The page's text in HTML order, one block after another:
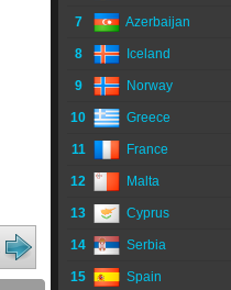
7 Azerbaijan
8 Iceland
9 Norway
10 Greece
11 France
12 Malta
13 Cyprus
14 Serbia
15 Spain